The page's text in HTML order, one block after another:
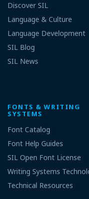
Discover SIL
Language & Culture
Language Development
SIL Blog
SIL News
FONTS & WRITING
SYSTEMS
Font Catalog
Font Help Guides
SIL Open Font License
Writing Systems
Technical Resources